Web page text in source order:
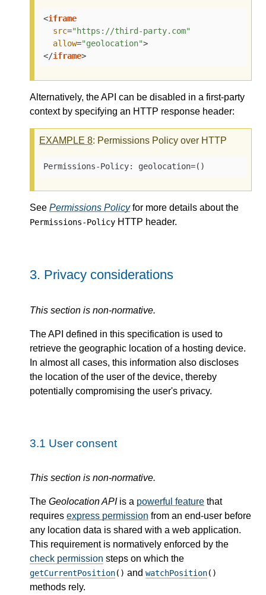
<iframe
src="https://third-party.com"
allow="geolocation">
</iframe>
Alternatively, the API can be disabled in a first-party
context by specifying an HTTP response header:
EXAMPLE 8: Permissions Policy over HTTP
Permissions-Policy: geolocation=()
See Permissions Policyfor more details about the
Permissions-Policy HTTP header.
3. Privacy considerations
This section is non-normative.
The API defined in this specification is used to
retrieve the geographic location of a hosting device.
In almost all cases, this information also discloses
the location of the user of the device, thereby
potentially compromising the user's privacy.
3.1 User consent
This section is non-normative.
The Geolocation APIis a powerful feature that
requires express permission from an end-user before
any location data is shared with a web application.
This requirement is normatively enforced by the
check permission steps on which the
getCurrentPosition() and watchPosition()
methods rely.